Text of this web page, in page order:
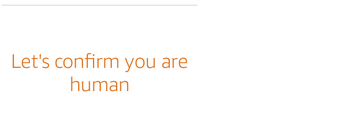
Let's confirm you are
human